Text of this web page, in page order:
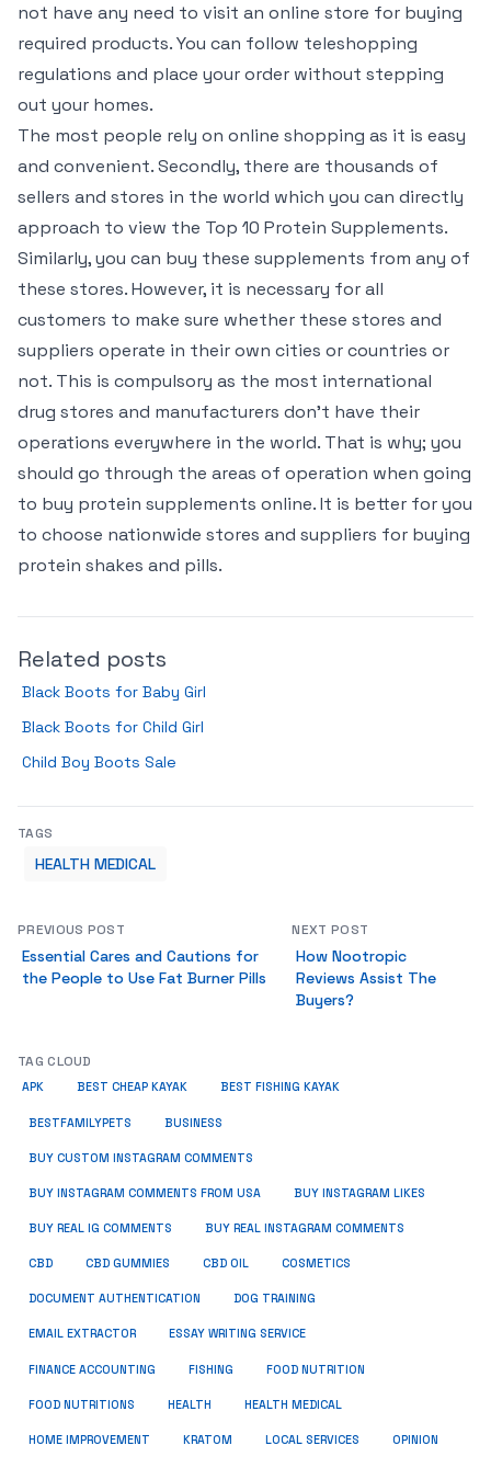
not have any need to visit an online store for buying
required products. You can follow teleshopping
regulations and place your order without stepping
out your homes.
The most people rely on online shopping as it is easy
and convenient. Secondly, there are thousands of
sellers and stores in the world which you can directly
approach to view the Top 10 Protein Supplements.
Similarly, you can buy these supplements from any of
these stores. However, it is necessary for all
customers to make sure whether these stores and
suppliers operate in their own cities or countries or
not. This is compulsory as the most international
drug stores and manufacturers don’t have their
operations everywhere in the world. That is why; you
should go through the areas of operation when going
to buy protein supplements online. It is better for you
to choose nationwide stores and suppliers for buying
protein shakes and pills.
Related posts
Black Boots for Baby Girl
Black Boots for Child Girl
Child Boy Boots Sale
TAGS
HEALTH MEDICAL
PREVIOUS POST
Essential Cares and Cautions for
the People to Use Fat Burner Pills
NEXT POST
How Nootropic
Reviews Assist The
Buyers?
TAG CLOUD
APK BEST CHEAP KAYAK BEST FISHING KAYAK
BESTFAMILYPETS BUSINESS
BUY CUSTOM INSTAGRAM COMMENTS
BUY INSTAGRAM COMMENTS FROM USA BUY INSTAGRAM LIKES
BUY REAL IG COMMENTS BUY REAL INSTAGRAM COMMENTS
CBD CBD GUMMIES CBD OIL COSMETICS
DOCUMENT AUTHENTICATION DOG TRAINING
EMAIL EXTRACTOR ESSAY WRITING SERVICE
FINANCE ACCOUNTING FISHING FOOD NUTRITION
FOOD NUTRITIONS HEALTH HEALTH MEDICAL
HOME IMPROVEMENT KRATOM LOCAL SERVICES OPINION